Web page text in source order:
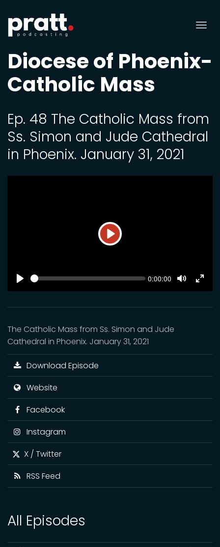
Diocese of Phoenix-
Catholic Mass
Ep. 48 The Catholic Mass from
Ss. Simon and Jude Cathedral
in Phoenix. January 31, 2021
Play
SEEK Current
0:00:00
Mute
The Catholic Mass from Ss. Simon and Jude
Cathedral in Phoenix. January 31, 2021
Download Episode
Website
Facebook
Instagram
X / Twitter
RSS Feed
All Episodes